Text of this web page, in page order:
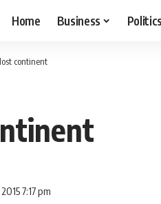
Home Business Politics
continent
7:17 pm